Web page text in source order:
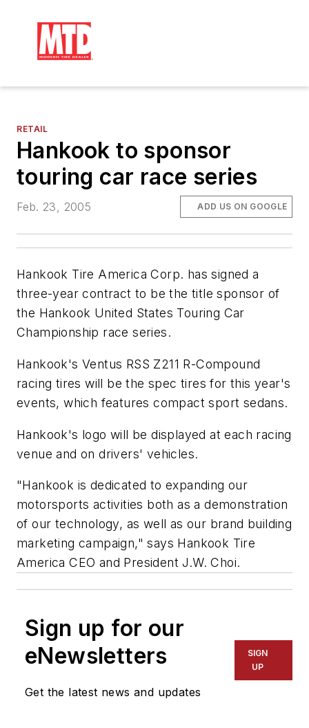
RETAIL
Hankook to sponsor
touring car race series
Feb. 23, 2005 ADD US ON GOOGLE
Hankook Tire America Corp. has signed a
three-year contract to be the title sponsor of
the Hankook United States Touring Car
Championship race series.
Hankook's Ventus RSS Z211 R-Compound
racing tires will be the spec tires for this year's
events, which features compact sport sedans.
Hankook's logo will be displayed at each racing
venue and on drivers' vehicles.
"Hankook is dedicated to expanding our
motorsports activities both as a demonstration
of our technology, as well as our brand building
marketing campaign," says Hankook Tire
America CEO and President J.W. Choi.
Sign up for our
eNewsletters
Get the latest news and updates
SIGN
UP